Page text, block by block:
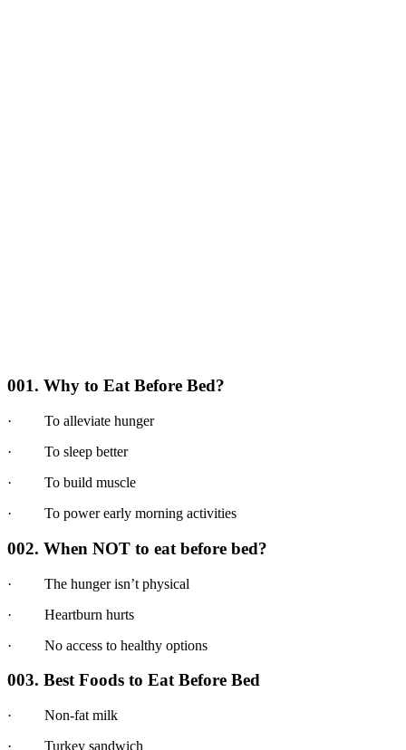
001. Why to Eat Before Bed?
· To alleviate hunger
· To sleep better
· To build muscle
· To power early morning activities
002. When NOT to eat before bed?
· The hunger isn’t physical
· Heartburn hurts
· No access to healthy options
003. Best Foods to Eat Before Bed
· Non-fat milk
· Turkey sandwich